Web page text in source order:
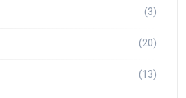
(3)
(20)
(13)